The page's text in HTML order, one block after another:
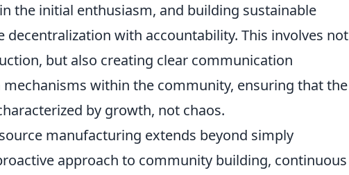
the initial enthusiasm, and building sustainable
decentralization with accountability. This involves not
but also creating clear communication
within the community, ensuring that the
by growth, not chaos.
manufacturing extends beyond simply
approach to community building, continuous